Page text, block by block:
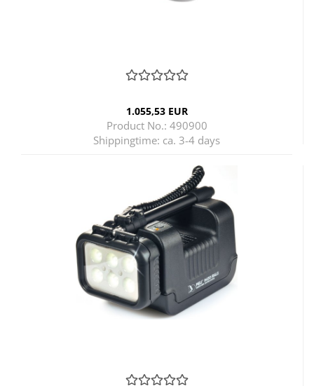
1.055,53 EUR
Product No.: 490900
Shippingtime: ca. 3-4 days